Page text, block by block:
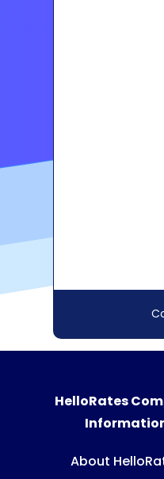
HelloRates
About